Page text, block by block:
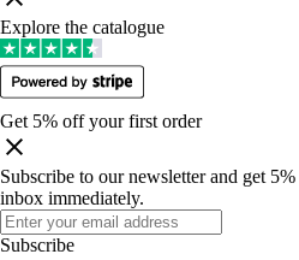
Explore the catalogue
Get 5% off your first order
Subscribe to our newsletter and get
inbox immediately.
Subscribe